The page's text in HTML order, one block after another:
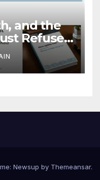
and the
Refuse
Newsup by Themeansar.